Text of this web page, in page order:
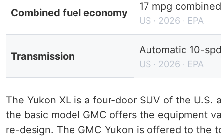
Combined fuel economy
17 mpg
US · 2026 · EPA
Transmission
Automatic 10-spd
US · 2026 · EPA
The Yukon XL is a four-door SUV of the U.S.
the basic model GMC offers the equipment
re-design. The GMC Yukon is offered to the